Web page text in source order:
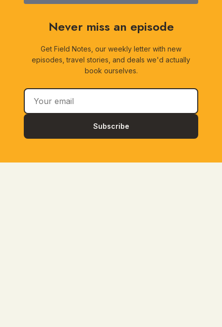
Never miss an episode
Get Field Notes, our weekly letter with new
episodes, travel stories, and deals we'd actually
book ourselves.
Subscribe